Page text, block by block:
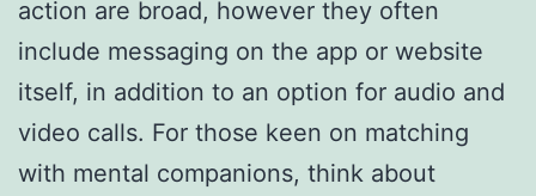
action are broad, however they often
include messaging on the app or website
itself, in addition to an option for audio and
video calls. For those keen on matching
with mental companions, think about